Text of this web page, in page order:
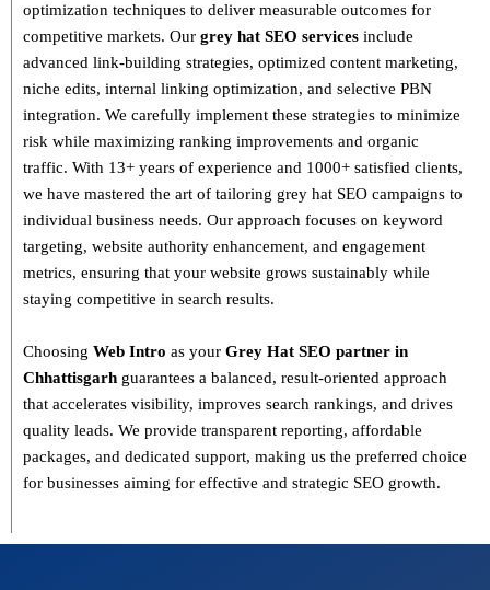
optimization techniques to deliver measurable outcomes for
competitive markets. Our grey hat SEO services include
advanced link-building strategies, optimized content marketing,
niche edits, internal linking optimization, and selective PBN
integration. We carefully implement these strategies to minimize
risk while maximizing ranking improvements and organic
traffic. With 13+ years of experience and 1000+ satisfied clients,
we have mastered the art of tailoring grey hat SEO campaigns to
individual business needs. Our approach focuses on keyword
targeting, website authority enhancement, and engagement
metrics, ensuring that your website grows sustainably while
staying competitive in search results.
Choosing Web Intro as your Grey Hat SEO partner in
Chhattisgarh guarantees a balanced, result-oriented approach
that accelerates visibility, improves search rankings, and drives
quality leads. We provide transparent reporting, affordable
packages, and dedicated support, making us the preferred choice
for businesses aiming for effective and strategic SEO growth.